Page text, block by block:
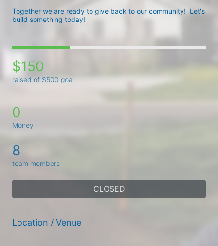
Together we are ready to give back to our community!  Let's
build something today!
$150
raised of $500 goal
0
Money
8
team members
CLOSED
Location / Venue